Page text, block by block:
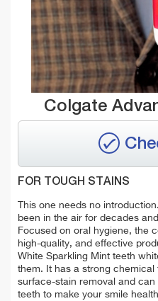
Colgate
FOR TOUGH STAINS
This one needs no
been in the air for decades
Focused on oral hygiene, the
high-quality, and effective
White Sparkling Mint teeth
them. It has a strong
surface-stain removal and
teeth to make your smile